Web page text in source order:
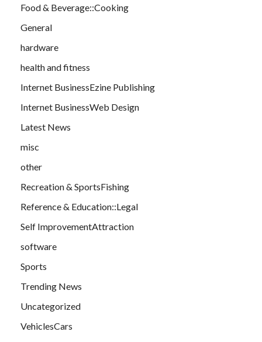
Food & Beverage::Cooking
General
hardware
health and fitness
Internet BusinessEzine Publishing
Internet BusinessWeb Design
Latest News
misc
other
Recreation & SportsFishing
Reference & Education::Legal
Self ImprovementAttraction
software
Sports
Trending News
Uncategorized
VehiclesCars